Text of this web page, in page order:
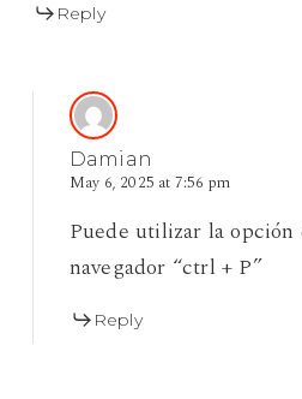
Reply
Damian
May 6, 2025 at 7:56 pm
Puede utilizar la
navegador “ctrl + P”
Reply